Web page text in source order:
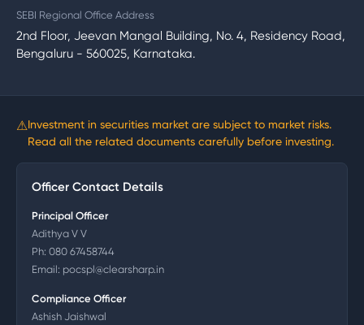
SEBI Regional Office Address
2nd Floor, Jeevan Mangal Building, No. 4, Residency Road,
Bengaluru - 560025, Karnataka.
⚠Investment in securities market are subject to market risks.
Read all the related documents carefully before investing.
Officer Contact Details
Principal Officer
Adithya V V
Ph: 080 67458744
Email: pocspl@clearsharp.in
Compliance Officer
Ashish Jaishwal